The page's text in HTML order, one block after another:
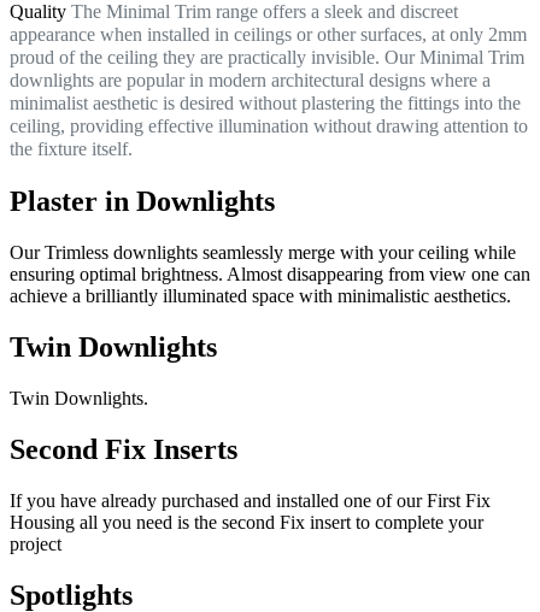
Quality The Minimal Trim range offers a sleek and discreet
appearance when installed in ceilings or other surfaces, at only 2mm
proud of the ceiling they are practically invisible. Our Minimal Trim
downlights are popular in modern architectural designs where a
minimalist aesthetic is desired without plastering the fittings into the
ceiling, providing effective illumination without drawing attention to
the fixture itself.
Plaster in Downlights
Our Trimless downlights seamlessly merge with your ceiling while
ensuring optimal brightness. Almost disappearing from view one can
achieve a brilliantly illuminated space with minimalistic aesthetics.
Twin Downlights
Twin Downlights.
Second Fix Inserts
If you have already purchased and installed one of our First Fix
Housing all you need is the second Fix insert to complete your
project
Spotlights